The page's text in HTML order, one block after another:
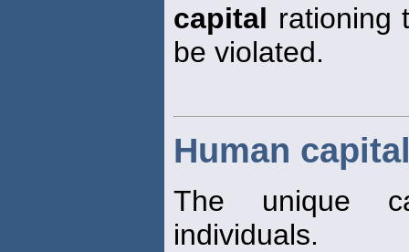
capital rationing
be violated.
Human
The unique
individuals.